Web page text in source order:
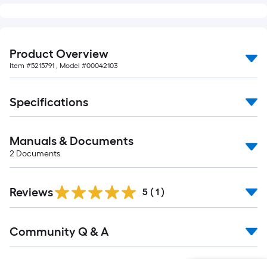
Product Overview
Item #5215791 , Model #00042103
Specifications
Manuals & Documents
2 Documents
Reviews 5 ( 1 )
All
Community Q & A